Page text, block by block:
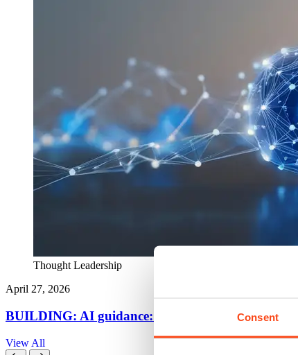
Consent
Thought Leadership
April 27, 2026
BUILDING: AI guidance: five things every QS
View All